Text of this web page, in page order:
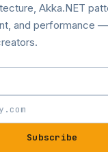
Akka.NET
and performance
Subscribe